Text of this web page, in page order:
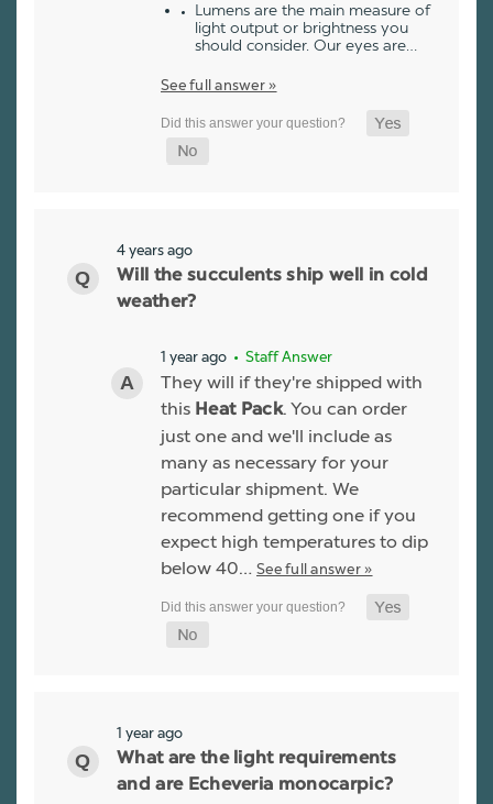
Lumens are the main measure of
light output or brightness you
should consider. Our eyes are…
See full answer »
4 years ago
Will the succulents ship well in cold
weather?
1 year ago • Staff Answer
They will if they're shipped with
this Heat Pack. You can order
just one and we'll include as
many as necessary for your
particular shipment. We
recommend getting one if you
expect high temperatures to dip
below 40… See full answer »
1 year ago
What are the light requirements
and are Echeveria monocarpic?